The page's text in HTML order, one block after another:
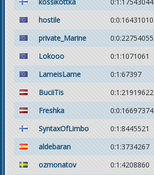
hostile
0:0:16431010
private_Marine
0:0:22754055
Lokooo
0:1:1071061
LameisLame
0:1:67397
BuciiTis
0:1:21919622
Freshka
0:0:16697374
SyntaxOfLimbo
0:1:8445521
aldebaran
0:1:3734267
ozmonatov
0:1:4208860